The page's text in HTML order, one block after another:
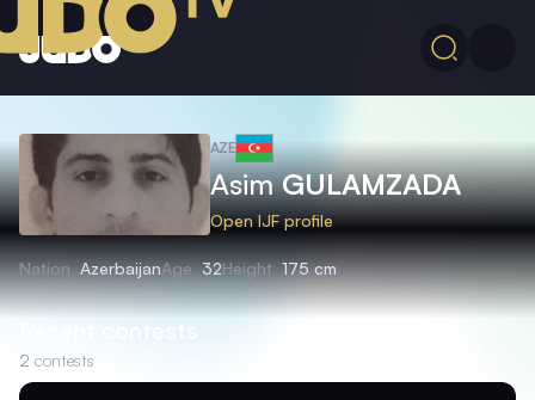
AZE
AsimGULAMZADA
Open IJF profile
Nation AzerbaijanAge 32Height 175 cm
Recent contests
2 contests